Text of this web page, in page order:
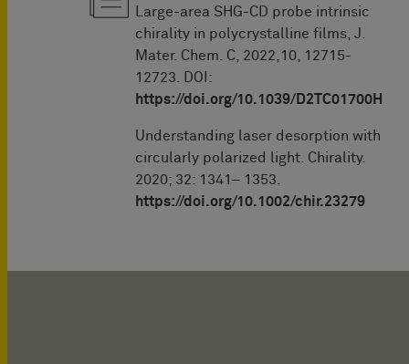
Large-area SHG-CD probe intrinsic
chirality in polycrystalline films, J.
Mater. Chem. C, 2022,10, 12715-
12723. DOI:
https://doi.org/10.1039/D2TC01700H
Understanding laser desorption with
circularly polarized light. Chirality.
2020; 32: 1341– 1353.
https://doi.org/10.1002/chir.23279